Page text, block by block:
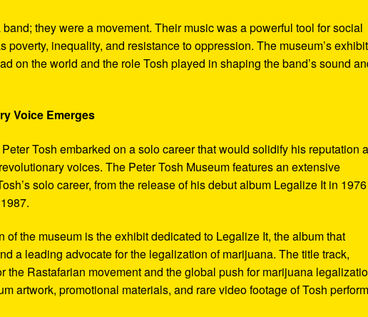
they were a movement. Their music was a powerful tool for social
poverty, inequality, and resistance to oppression. The museum’s
on the world and the role Tosh played in shaping the band’s sound
Voice Emerges
Tosh embarked on a solo career that would solidify his reputation
voices. The Peter Tosh Museum features an extensive
solo career, from the release of his debut album Legalize It in
of the museum is the exhibit dedicated to Legalize It, the album that
a leading advocate for the legalization of marijuana. The title track,
the Rastafarian movement and the global push for marijuana
artwork, promotional materials, and rare video footage of Tosh